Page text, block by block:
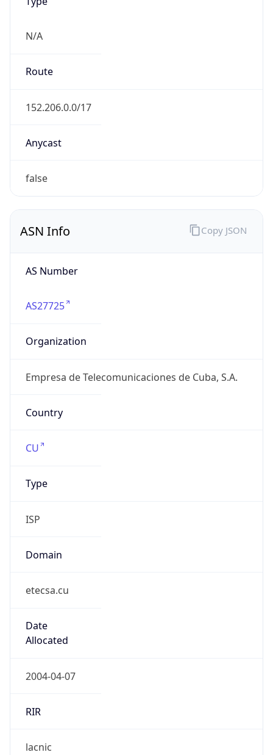
N/A
Route
152.206.0.0/17
Anycast
false
ASN Info
AS Number
AS27725
Organization
Empresa de Telecomunicaciones de Cuba, S.A.
Country
CU
Type
ISP
Domain
etecsa.cu
Date
Allocated
2004-04-07
RIR
lacnic
Copy JSON